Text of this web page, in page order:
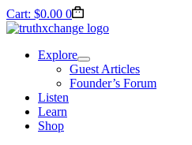
Cart: $0.00 0
Explore
Guest Articles
Founder’s Forum
Listen
Learn
Shop